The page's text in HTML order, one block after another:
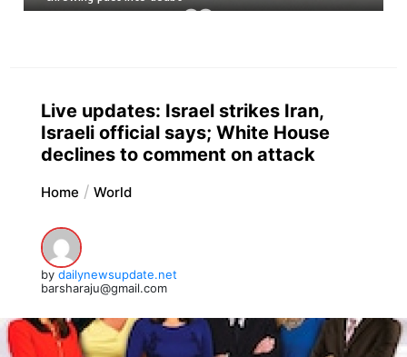
Live updates: Israel strikes Iran,
Israeli official says; White House
declines to comment on attack
Home World
by dailynewsupdate.net
barsharaju@gmail.com